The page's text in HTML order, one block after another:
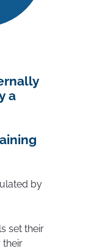
a
by
set their
their